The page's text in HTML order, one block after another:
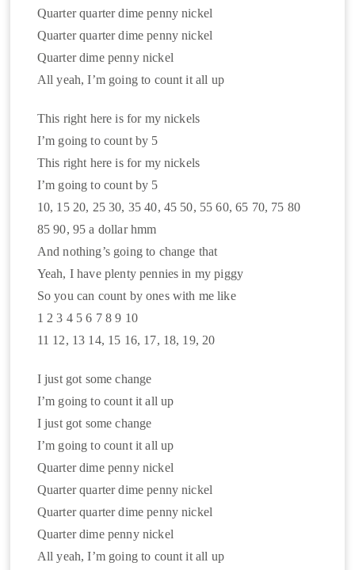
Quarter quarter dime penny nickel
Quarter quarter dime penny nickel
Quarter dime penny nickel
All yeah, I’m going to count it all up
This right here is for my nickels
I’m going to count by 5
This right here is for my nickels
I’m going to count by 5
10, 15 20, 25 30, 35 40, 45 50, 55 60, 65 70, 75 80
85 90, 95 a dollar hmm
And nothing’s going to change that
Yeah, I have plenty pennies in my piggy
So you can count by ones with me like
1 2 3 4 5 6 7 8 9 10
11 12, 13 14, 15 16, 17, 18, 19, 20
I just got some change
I’m going to count it all up
I just got some change
I’m going to count it all up
Quarter dime penny nickel
Quarter quarter dime penny nickel
Quarter quarter dime penny nickel
Quarter dime penny nickel
All yeah, I’m going to count it all up